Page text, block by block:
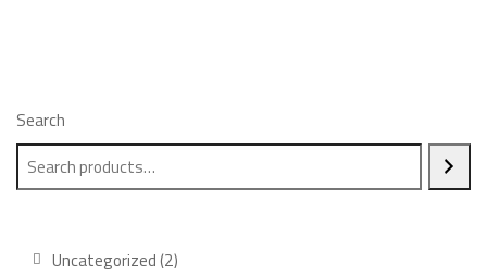
Search
Uncategorized 22